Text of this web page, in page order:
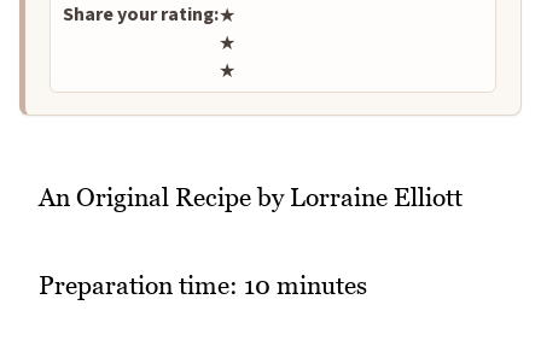
Share your rating:★
★
★
An Original Recipe by Lorraine Elliott
Preparation time: 10 minutes